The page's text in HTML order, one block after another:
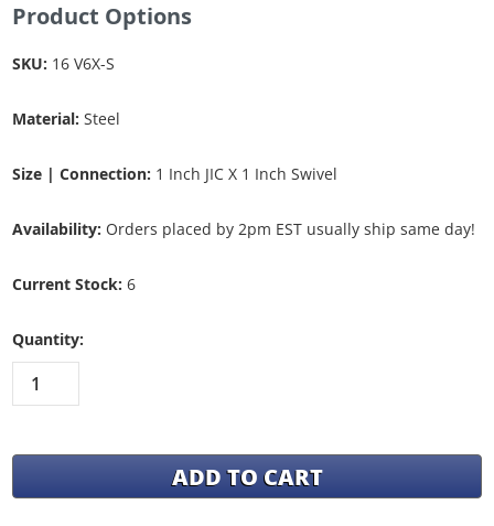
Product Options
SKU: 16 V6X-S
Material: Steel
Size | Connection: 1 Inch JIC X 1 Inch Swivel
Availability: Orders placed by 2pm EST usually ship same day!
Current Stock: 6
Quantity: